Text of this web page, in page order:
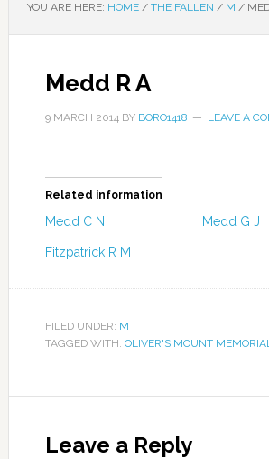
YOU ARE HERE: HOME / THE FALLEN / M /
Medd R A
9 MARCH 2014BY BORO1418 LEAVE A
Related information
Medd C N Medd G J
Fitzpatrick R M
FILED UNDER: M
TAGGED WITH: OLIVER'S MOUNT
Leave a Reply